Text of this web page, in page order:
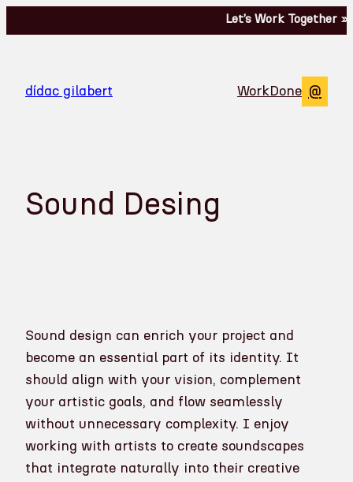
to
Let’s Work Together »
dídac gilabert WorkDone @
Sound Desing
Sound design can enrich your project and
become an essential part of its identity. It
should align with your vision, complement
your artistic goals, and flow seamlessly
without unnecessary complexity. I enjoy
working with artists to create soundscapes
that integrate naturally into their creative